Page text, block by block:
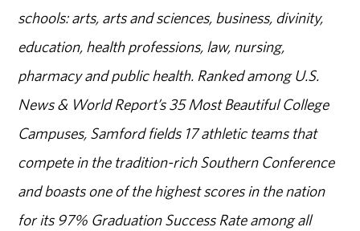
schools: arts, arts and sciences, business, divinity,
education, health professions, law, nursing,
pharmacy and public health. Ranked among U.S.
News & World Report’s 35 Most Beautiful College
Campuses, Samford fields 17 athletic teams that
compete in the tradition-rich Southern Conference
and boasts one of the highest scores in the nation
for its 97% Graduation Success Rate among all